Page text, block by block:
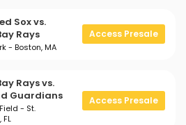
Sox vs.
Rays
- Boston, MA
Access Presale
Rays vs.
Guardians
- St.
FL
Access Presale